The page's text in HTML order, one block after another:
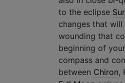
to the eclipse
changes that
wounding that
beginning of
compass and
between Chiron,